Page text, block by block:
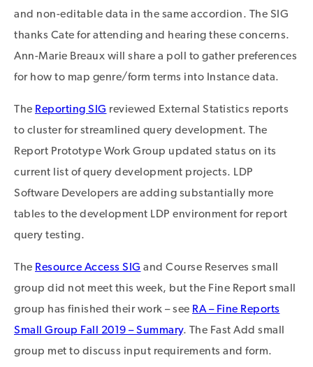
and non-editable data in the same accordion. The SIG
thanks Cate for attending and hearing these concerns.
Ann-Marie Breaux will share a poll to gather preferences
for how to map genre/form terms into Instance data.
The Reporting SIG reviewed External Statistics reports
to cluster for streamlined query development. The
Report Prototype Work Group updated status on its
current list of query development projects. LDP
Software Developers are adding substantially more
tables to the development LDP environment for report
query testing.
The Resource Access SIG and Course Reserves small
group did not meet this week, but the Fine Report small
group has finished their work – see RA – Fine Reports
Small Group Fall 2019 – Summary. The Fast Add small
group met to discuss input requirements and form.